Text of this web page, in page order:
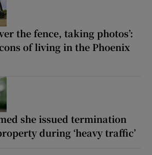
the fence, taking photos’:
of living in the Phoenix
she issued termination
during ‘heavy traffic’